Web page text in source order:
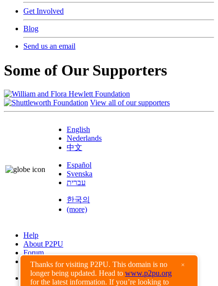
Thanks for visiting P2PU. This domain is no
longer being updated. Head to www.p2pu.org
for the latest information. If you’re looking to
×
Get Involved
Blog
Send us an email
Some of Our Supporters
View all of our supporters
English
Nederlands
中文
Español
Svenska
עברית
한국의
(more)
Help
About P2PU
Forum
Found a Bug?
Creative Commons